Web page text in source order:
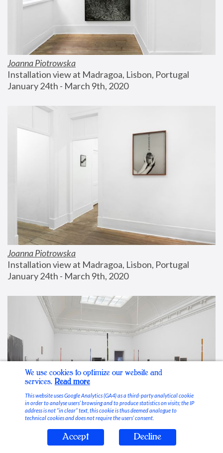
Joanna Piotrowska
Installation view at Madragoa, Lisbon, Portugal
January 24th - March 9th, 2020
Joanna Piotrowska
Installation view at Madragoa, Lisbon, Portugal
January 24th - March 9th, 2020
Stable Vices
We use cookies to optimize our website and
services. Read more
This website uses Google Analytics (GA4) as a third-party analytical cookie
in order to analyse users’ browsing and to produce statistics on visits; the IP
address is not “in clear” text, this cookie is thus deemed analogue to
technical cookies and does not require the users’ consent.
Accept Decline